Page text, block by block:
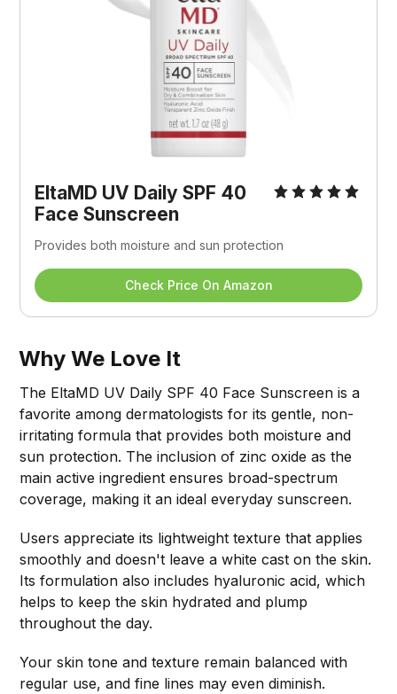
EltaMD UV Daily SPF 40
Face Sunscreen
Provides both moisture and sun protection
Check Price On Amazon
Why We Love It
The EltaMD UV Daily SPF 40 Face Sunscreen is a
favorite among dermatologists for its gentle, non-
irritating formula that provides both moisture and
sun protection. The inclusion of zinc oxide as the
main active ingredient ensures broad-spectrum
coverage, making it an ideal everyday sunscreen.
Users appreciate its lightweight texture that applies
smoothly and doesn't leave a white cast on the skin.
Its formulation also includes hyaluronic acid, which
helps to keep the skin hydrated and plump
throughout the day.
Your skin tone and texture remain balanced with
regular use, and fine lines may even diminish.